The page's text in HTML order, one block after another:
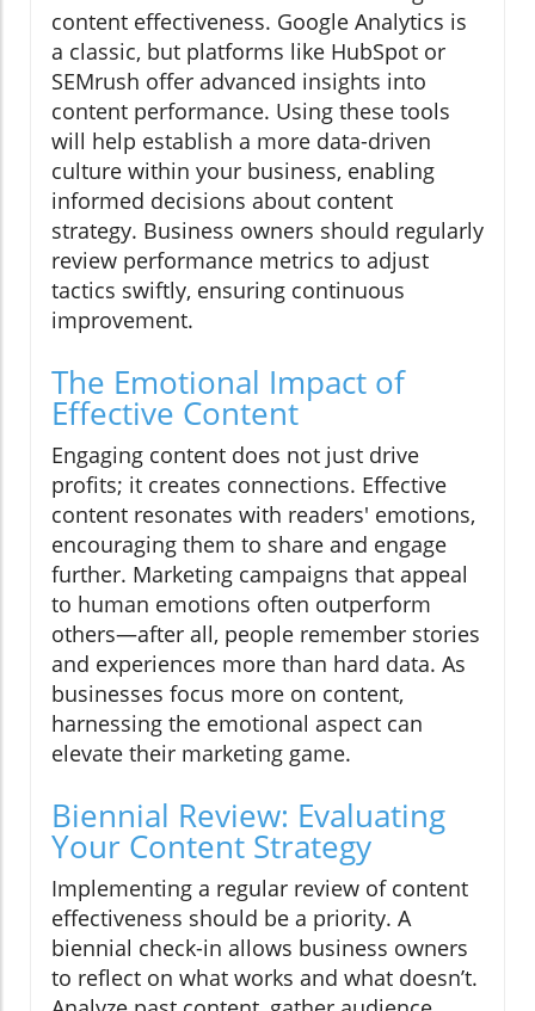
content effectiveness. Google Analytics is
a classic, but platforms like HubSpot or
SEMrush offer advanced insights into
content performance. Using these tools
will help establish a more data-driven
culture within your business, enabling
informed decisions about content
strategy. Business owners should regularly
review performance metrics to adjust
tactics swiftly, ensuring continuous
improvement.
The Emotional Impact of
Effective Content
Engaging content does not just drive
profits; it creates connections. Effective
content resonates with readers' emotions,
encouraging them to share and engage
further. Marketing campaigns that appeal
to human emotions often outperform
others—after all, people remember stories
and experiences more than hard data. As
businesses focus more on content,
harnessing the emotional aspect can
elevate their marketing game.
Biennial Review: Evaluating
Your Content Strategy
Implementing a regular review of content
effectiveness should be a priority. A
biennial check-in allows business owners
to reflect on what works and what doesn’t.